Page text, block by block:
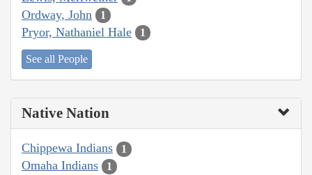
Ordway, John 1
Pryor, Nathaniel Hale 1
See all People
Native Nation
Chippewa Indians 1
Omaha Indians 1